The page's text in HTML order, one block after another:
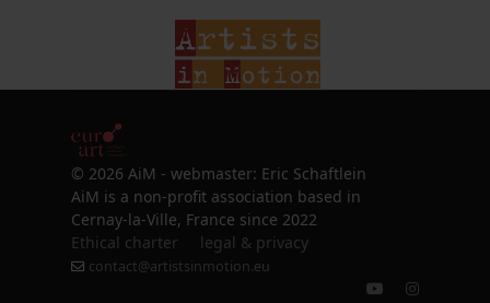
© 2026 AiM - webmaster: Eric Schaftlein
AiM is a non-profit association based in
Cernay-la-Ville, France since 2022
Ethical charter
legal & privacy
contact@artistsinmotion.eu